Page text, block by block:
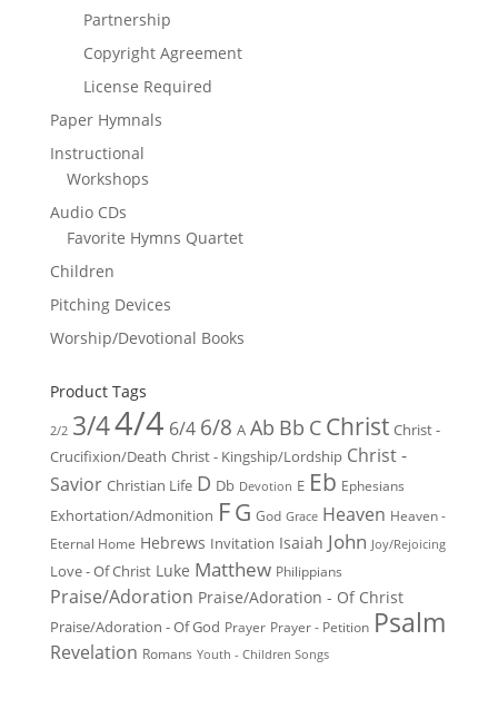
Partnership
Copyright Agreement
License Required
Paper Hymnals
Instructional
Workshops
Audio CDs
Favorite Hymns Quartet
Children
Pitching Devices
Worship/Devotional Books
Product Tags
2/2 3/44/4 6/4 6/8 A Ab Bb C Christ Christ -
Crucifixion/Death Christ - Kingship/Lordship Christ -
Savior Christian Life D Db Devotion E Eb Ephesians
Exhortation/Admonition FG God Grace Heaven Heaven -
Eternal Home Hebrews Invitation Isaiah John Joy/Rejoicing
Love - Of Christ Luke Matthew Philippians
Praise/Adoration Praise/Adoration - Of Christ
Praise/Adoration - Of God Prayer Prayer - Petition Psalm
Revelation Romans Youth - Children Songs